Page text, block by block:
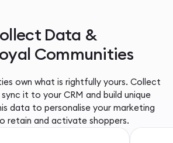
Data &
Communities
own what is rightfully yours. Collect
it to your CRM and build unique
data to personalise your marketing
retain and activate shoppers.